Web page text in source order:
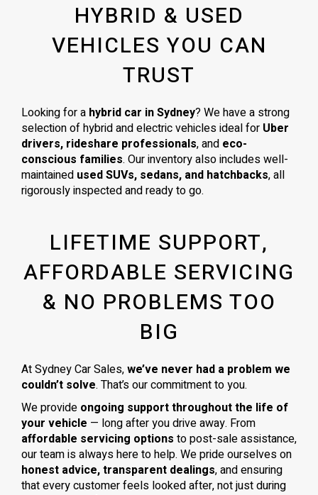
HYBRID & USED
VEHICLES YOU CAN
TRUST
Looking for a hybrid car in Sydney? We have a strong
selection of hybrid and electric vehicles ideal for Uber
drivers, rideshare professionals, and eco-
conscious families. Our inventory also includes well-
maintained used SUVs, sedans, and hatchbacks, all
rigorously inspected and ready to go.
LIFETIME SUPPORT,
AFFORDABLE SERVICING
& NO PROBLEMS TOO
BIG
At Sydney Car Sales,we’ve never had a problem we
couldn’t solve. That’s our commitment to you.
We provide ongoing support throughout the life of
your vehicle — long after you drive away. From
affordable servicing options to post-sale assistance,
our team is always here to help. We pride ourselves on
honest advice, transparent dealings, and ensuring
that every customer feels looked after, not just during